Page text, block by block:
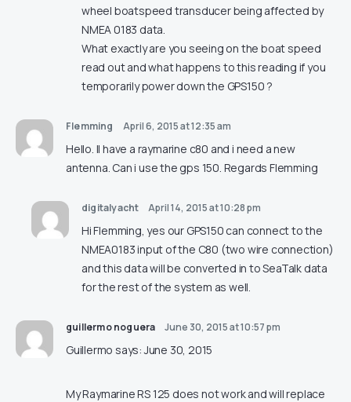
wheel boatspeed transducer being affected by
NMEA 0183 data.
What exactly are you seeing on the boat speed
read out and what happens to this reading if you
temporarily power down the GPS150 ?
Flemming April 6, 2015 at 12:35 am
Hello. Il have a raymarine c80 and i need a new
antenna. Can i use the gps 150. Regards Flemming
digitalyacht April 14, 2015 at 10:28 pm
Hi Flemming, yes our GPS150 can connect to the
NMEA0183 input of the C80 (two wire connection)
and this data will be converted in to SeaTalk data
for the rest of the system as well.
guillermo noguera June 30, 2015 at 10:57 pm
Guillermo says: June 30, 2015
My Raymarine RS 125 does not work and will replace